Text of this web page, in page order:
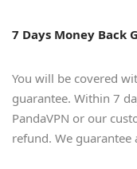
7 Days Money Back
You will be covered
guarantee. Within 7
PandaVPN or our
refund. We